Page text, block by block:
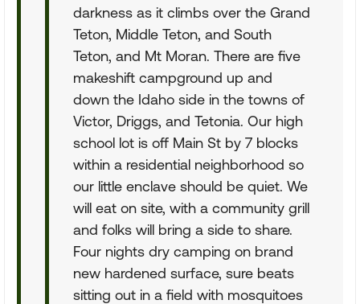
darkness as it climbs over the Grand
Teton, Middle Teton, and South
Teton, and Mt Moran. There are five
makeshift campground up and
down the Idaho side in the towns of
Victor, Driggs, and Tetonia. Our high
school lot is off Main St by 7 blocks
within a residential neighborhood so
our little enclave should be quiet. We
will eat on site, with a community grill
and folks will bring a side to share.
Four nights dry camping on brand
new hardened surface, sure beats
sitting out in a field with mosquitoes